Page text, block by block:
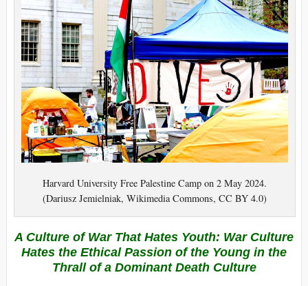
Harvard University Free Palestine Camp on 2 May 2024.
(Dariusz Jemielniak, Wikimedia Commons, CC BY 4.0)
A Culture of War That Hates Youth: War Culture
Hates the Ethical Passion of the Young in the
Thrall of a Dominant Death Culture